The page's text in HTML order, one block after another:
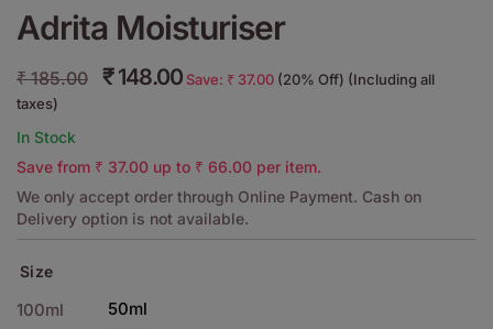
Adrita Moisturiser
₹185.00 ₹148.00 Save: ₹ 37.00 (20% Off) (Including all
taxes)
In Stock
Save from ₹ 37.00 up to ₹ 66.00 per item.
We only accept order through Online Payment. Cash on
Delivery option is not available.
Size
100ml 50ml